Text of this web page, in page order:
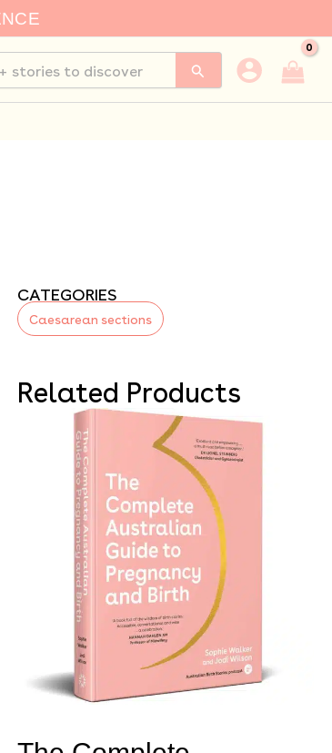
CATEGORIES
Caesarean sections
Related Products